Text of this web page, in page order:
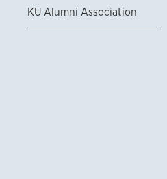
KU Alumni Association